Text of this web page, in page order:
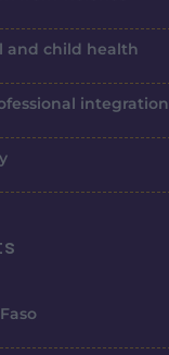
and child health
integration